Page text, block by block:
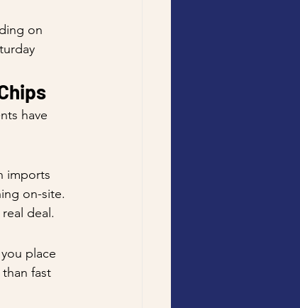
on
have
imports
on-site.
deal.
place
fast